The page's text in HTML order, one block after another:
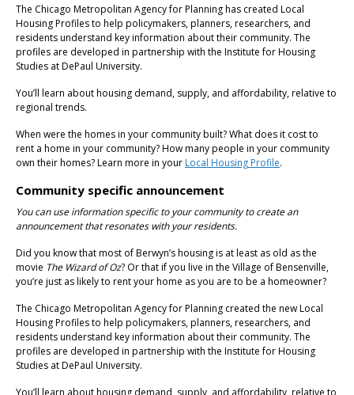
The Chicago Metropolitan Agency for Planning has created Local
Housing Profiles to help policymakers, planners, researchers, and
residents understand key information about their community. The
profiles are developed in partnership with the Institute for Housing
Studies at DePaul University.
You’ll learn about housing demand, supply, and affordability, relative to
regional trends.
When were the homes in your community built? What does it cost to
rent a home in your community? How many people in your community
own their homes? Learn more in your Local Housing Profile.
Community specific announcement
You can use information specific to your community to create an
announcement that resonates with your residents.
Did you know that most of Berwyn’s housing is at least as old as the
movie The Wizard of Oz? Or that if you live in the Village of Bensenville,
you’re just as likely to rent your home as you are to be a homeowner?
The Chicago Metropolitan Agency for Planning created the new Local
Housing Profiles to help policymakers, planners, researchers, and
residents understand key information about their community. The
profiles are developed in partnership with the Institute for Housing
Studies at DePaul University.